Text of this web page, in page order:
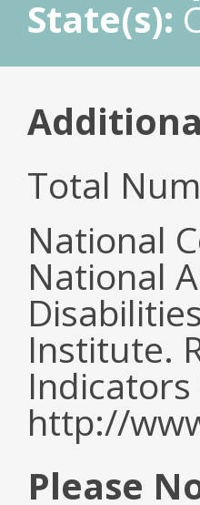
State(s):
Total
National
National
Institute.
http://
Please